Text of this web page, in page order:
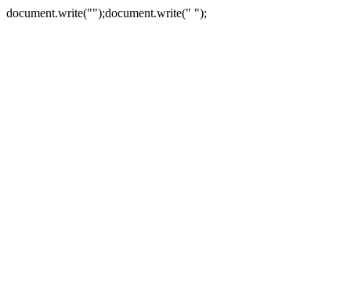
document.write("");document.write(" ");